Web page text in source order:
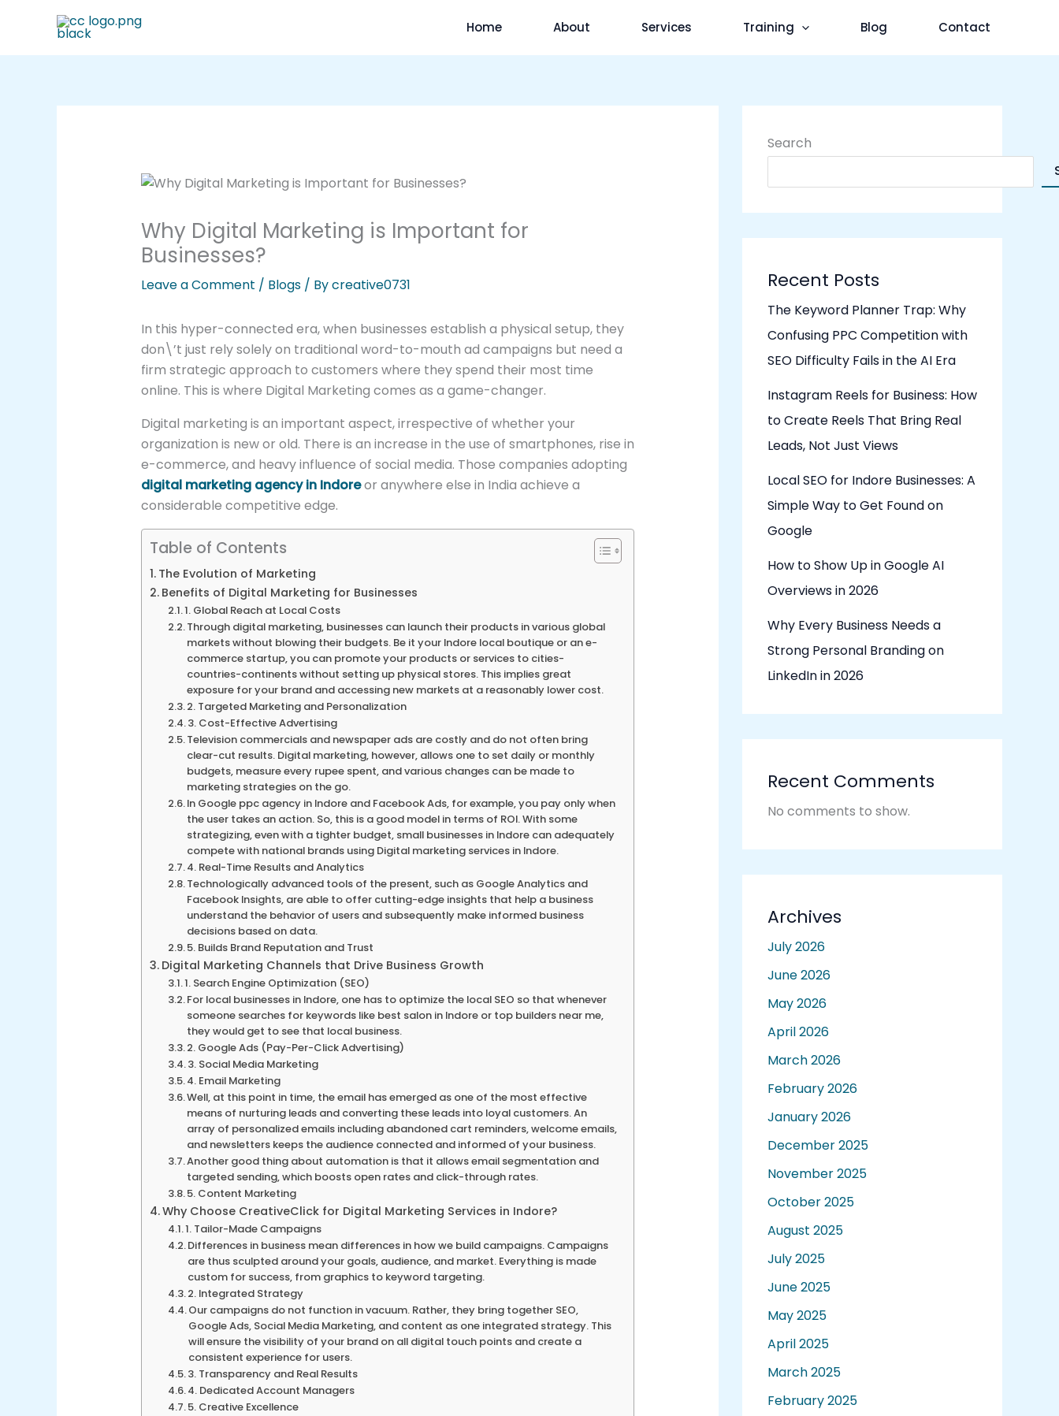
Home About Services Training Blog Contact
Why Digital Marketing is Important for
Businesses?
Leave a Comment / Blogs/ Bycreative0731
In this hyper-connected era, when businesses establish a physical setup, they
don\’t just rely solely on traditional word-to-mouth ad campaigns but need a
firm strategic approach to customers where they spend their most time
online. This is where Digital Marketing comes as a game-changer.
Digital marketing is an important aspect, irrespective of whether your
organization is new or old. There is an increase in the use of smartphones, rise in
e-commerce, and heavy influence of social media. Those companies adopting
digital marketing agency in Indoreor anywhere else in India achieve a
considerable competitive edge.
Table of Contents
The Evolution of Marketing
Benefits of Digital Marketing for Businesses
1. Global Reach at Local Costs
Through digital marketing, businesses can launch their products in various global
markets without blowing their budgets. Be it your Indore local boutique or an e-
commerce startup, you can promote your products or services to cities-
countries-continents without setting up physical stores. This implies great
exposure for your brand and accessing new markets at a reasonably lower cost.
2. Targeted Marketing and Personalization
3. Cost-Effective Advertising
Television commercials and newspaper ads are costly and do not often bring
clear-cut results. Digital marketing, however, allows one to set daily or monthly
budgets, measure every rupee spent, and various changes can be made to
marketing strategies on the go.
In Google ppc agency in Indore and Facebook Ads, for example, you pay only when
the user takes an action. So, this is a good model in terms of ROI. With some
strategizing, even with a tighter budget, small businesses in Indore can adequately
compete with national brands using Digital marketing services in Indore.
4. Real-Time Results and Analytics
Technologically advanced tools of the present, such as Google Analytics and
Facebook Insights, are able to offer cutting-edge insights that help a business
understand the behavior of users and subsequently make informed business
decisions based on data.
5. Builds Brand Reputation and Trust
Digital Marketing Channels that Drive Business Growth
1. Search Engine Optimization (SEO)
For local businesses in Indore, one has to optimize the local SEO so that whenever
someone searches for keywords like best salon in Indore or top builders near me,
they would get to see that local business.
2. Google Ads (Pay-Per-Click Advertising)
3. Social Media Marketing
4. Email Marketing
Well, at this point in time, the email has emerged as one of the most effective
means of nurturing leads and converting these leads into loyal customers. An
array of personalized emails including abandoned cart reminders, welcome emails,
and newsletters keeps the audience connected and informed of your business.
Another good thing about automation is that it allows email segmentation and
targeted sending, which boosts open rates and click-through rates.
5. Content Marketing
Why Choose CreativeClick for Digital Marketing Services in Indore?
1. Tailor-Made Campaigns
Differences in business mean differences in how we build campaigns. Campaigns
are thus sculpted around your goals, audience, and market. Everything is made
custom for success, from graphics to keyword targeting.
2. Integrated Strategy
Our campaigns do not function in vacuum. Rather, they bring together SEO,
Google Ads, Social Media Marketing, and content as one integrated strategy. This
will ensure the visibility of your brand on all digital touch points and create a
consistent experience for users.
3. Transparency and Real Results
4. Dedicated Account Managers
5. Creative Excellence
Search
Recent Posts
The Keyword Planner Trap: Why
Confusing PPC Competition with
SEO Difficulty Fails in the AI Era
Instagram Reels for Business: How
to Create Reels That Bring Real
Leads, Not Just Views
Local SEO for Indore Businesses: A
Simple Way to Get Found on
Google
How to Show Up in Google AI
Overviews in 2026
Why Every Business Needs a
Strong Personal Branding on
LinkedIn in 2026
Recent Comments
No comments to show.
Archives
July 2026
June 2026
May 2026
April 2026
March 2026
February 2026
January 2026
December 2025
November 2025
October 2025
August 2025
July 2025
June 2025
May 2025
April 2025
March 2025
February 2025